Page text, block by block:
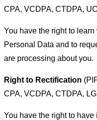
CPA, VCDPA, CTDPA,
You have the right to
Personal Data and to
are processing about you.
Right to Rectification
CPA, VCDPA, CTDPA,
You have the right to